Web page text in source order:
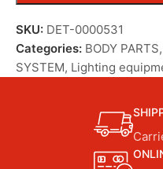
SKU: DET-0000531
Categories: BODY PARTS,
SYSTEM, Lighting